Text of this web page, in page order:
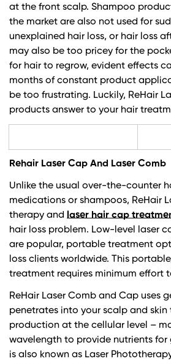
at the front scalp. Shampoo
the market are also not used for
unexplained hair loss, or hair loss
may also be too pricey for the
for hair to regrow, evident effects
months of constant product
be too frustrating. Luckily, ReHair
products answer to your hair
Rehair Laser Cap And Laser Comb
Unlike the usual over-the-counter
medications or shampoos, ReHair
therapy and laser hair cap
hair loss problem. Low-level laser
are popular, portable treatment
loss clients worldwide. This
treatment requires minimum effort
ReHair Laser Comb and Cap uses
penetrates into your scalp and skin
production at the cellular level –
wavelength to provide nutrients for
is also known as Laser